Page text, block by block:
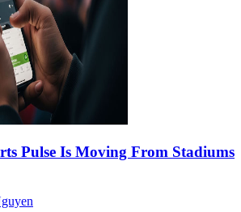
Pulse Is Moving From Stadiums